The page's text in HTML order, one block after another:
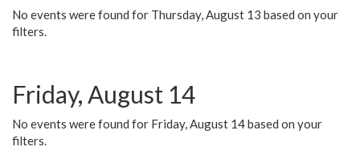
No events were found for Thursday, August 13 based on your
filters.
Friday, August 14
No events were found for Friday, August 14 based on your
filters.